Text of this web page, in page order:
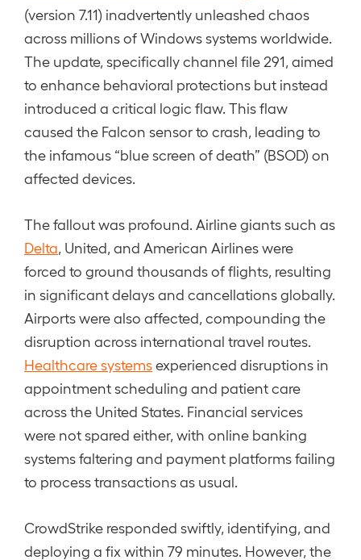
(version 7.11) inadvertently unleashed chaos
across millions of Windows systems worldwide.
The update, specifically channel file 291, aimed
to enhance behavioral protections but instead
introduced a critical logic flaw. This flaw
caused the Falcon sensor to crash, leading to
the infamous “blue screen of death” (BSOD) on
affected devices.
The fallout was profound. Airline giants such as
Delta , United, and American Airlines were
forced to ground thousands of flights, resulting
in significant delays and cancellations globally.
Airports were also affected, compounding the
disruption across international travel routes.
Healthcare systemsexperienced disruptions in
appointment scheduling and patient care
across the United States. Financial services
were not spared either, with online banking
systems faltering and payment platforms failing
to process transactions as usual.
CrowdStrike responded swiftly, identifying, and
deploying a fix within 79 minutes. However, the